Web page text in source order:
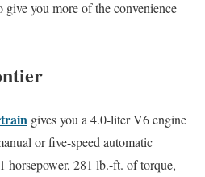
give you more of the convenience
gives you a 4.0-liter V6 engine
or five-speed automatic
horsepower, 281 lb.-ft. of torque,